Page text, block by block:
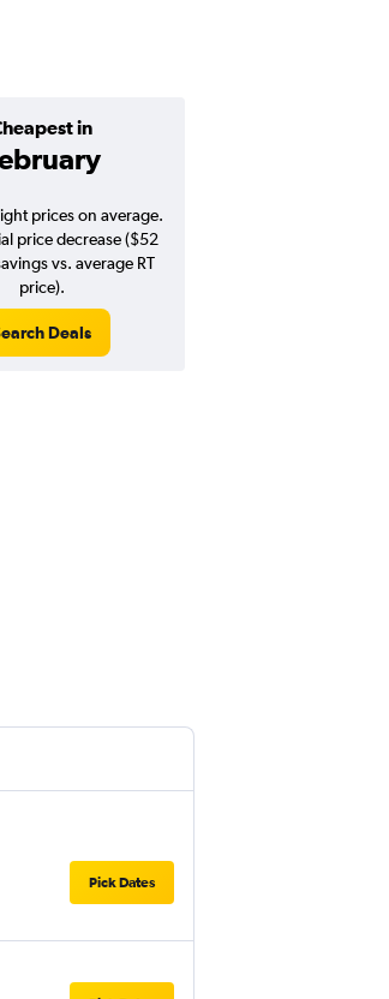
in
prices on average.
price decrease ($52
vs. average RT
price).
Deals
Pick Dates